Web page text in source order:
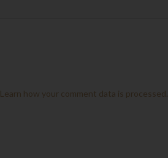
Learn how your comment data is processed.